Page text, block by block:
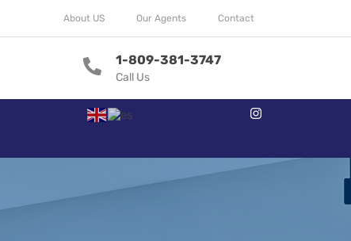
About US Our Agents Contact
1-809-381-3747
Call Us